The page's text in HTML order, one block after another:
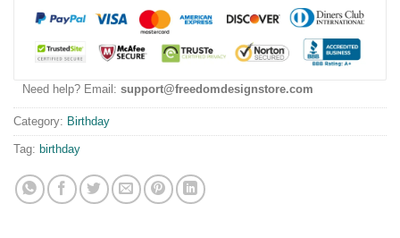
Need help? Email: support@freedomdesignstore.com
Category: Birthday
Tag: birthday